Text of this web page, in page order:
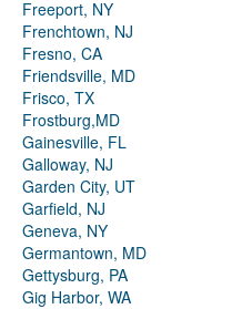
Freeport, NY
Frenchtown, NJ
Fresno, CA
Friendsville, MD
Frisco, TX
Frostburg,MD
Gainesville, FL
Galloway, NJ
Garden City, UT
Garfield, NJ
Geneva, NY
Germantown, MD
Gettysburg, PA
Gig Harbor, WA